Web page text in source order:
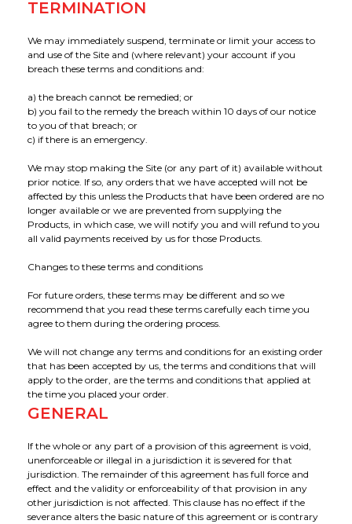
TERMINATION
We may immediately suspend, terminate or limit your access to
and use of the Site and (where relevant) your account if you
breach these terms and conditions and:
a) the breach cannot be remedied; or
b) you fail to the remedy the breach within 10 days of our notice
to you of that breach; or
c) if there is an emergency.
We may stop making the Site (or any part of it) available without
prior notice. If so, any orders that we have accepted will not be
affected by this unless the Products that have been ordered are no
longer available or we are prevented from supplying the
Products, in which case, we will notify you and will refund to you
all valid payments received by us for those Products.
Changes to these terms and conditions
For future orders, these terms may be different and so we
recommend that you read these terms carefully each time you
agree to them during the ordering process.
We will not change any terms and conditions for an existing order
that has been accepted by us, the terms and conditions that will
apply to the order, are the terms and conditions that applied at
the time you placed your order.
GENERAL
If the whole or any part of a provision of this agreement is void,
unenforceable or illegal in a jurisdiction it is severed for that
jurisdiction. The remainder of this agreement has full force and
effect and the validity or enforceability of that provision in any
other jurisdiction is not affected. This clause has no effect if the
severance alters the basic nature of this agreement or is contrary